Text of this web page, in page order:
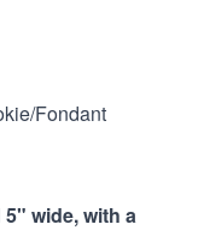
Fondant
wide, with a